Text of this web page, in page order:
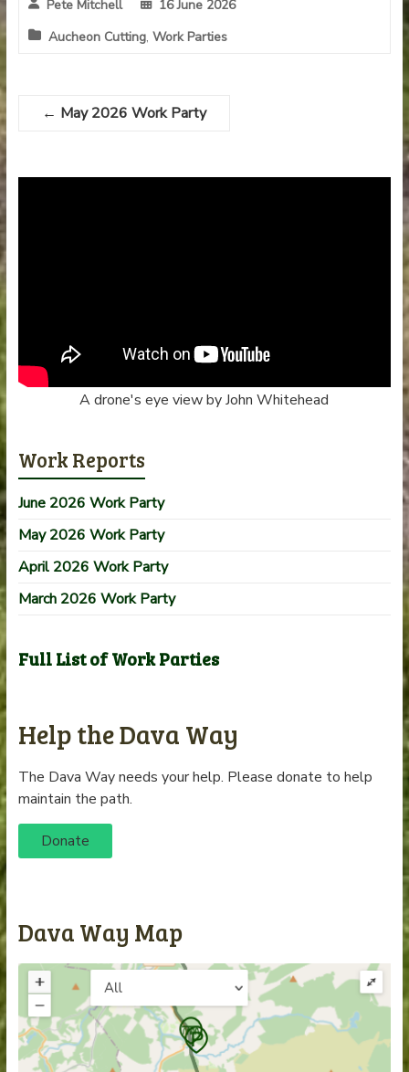
Pete Mitchell
16 June 2026
Aucheon Cutting, Work Parties
← May 2026 Work Party
A drone's eye view by John Whitehead
Work Reports
June 2026 Work Party
May 2026 Work Party
April 2026 Work Party
March 2026 Work Party
Full List of Work Parties
Help the Dava Way
The Dava Way needs your help. Please donate to help
maintain the path.
Donate
Dava Way Map